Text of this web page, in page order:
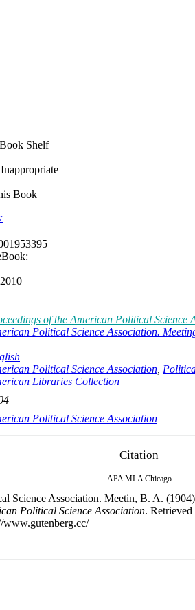
Shelf
Book
2010
of the American Political Science
Political Science Association.
Political Science Association
Libraries Collection
Political Science Association
Citation
APA MLA Chicago
Science Association. Meetin, B. A.
Political Science Association. Retrieved
www.gutenberg.cc/